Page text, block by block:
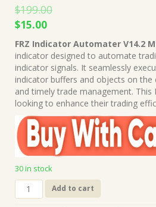
$199.00
Original
price
was:
$199.00.
$15.00Current
price
is:
$15.00.
FRZ Indicator Automater V14.2
indicator designed to automate
indicator signals. It seamlessly
indicator buffers and objects on the
and timely trade management. This
looking to enhance their trading
30 in stock
FRZ
Indicator
Add to cart